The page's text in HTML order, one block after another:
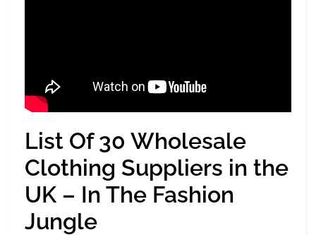
List Of 30 Wholesale
Clothing Suppliers in the
UK – In The Fashion
Jungle